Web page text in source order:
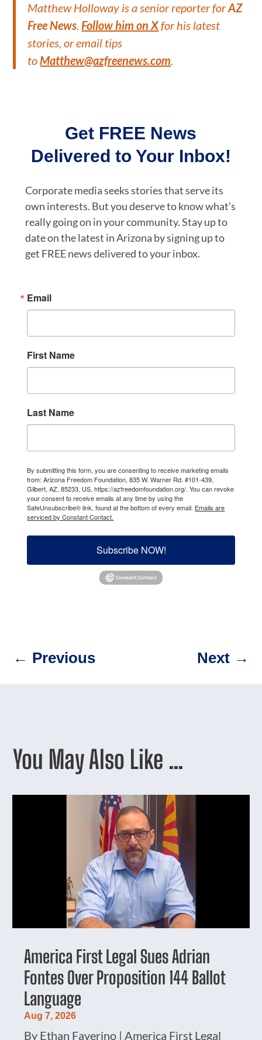
Matthew Holloway is a senior reporter forAZ
Free News.Follow him on Xfor his latest
stories, or email tips
toMatthew@azfreenews.com.
Get FREE News
Delivered to Your Inbox!
Corporate media seeks stories that serve its
own interests. But you deserve to know what’s
really going on in your community. Stay up to
date on the latest in Arizona by signing up to
get FREE news delivered to your inbox.
Email
First Name
Last Name
By submitting this form, you are consenting to receive marketing emails
from: Arizona Freedom Foundation, 835 W. Warner Rd. #101-439,
Gilbert, AZ, 85233, US, https://azfreedomfoundation.org/. You can revoke
your consent to receive emails at any time by using the
SafeUnsubscribe® link, found at the bottom of every email. Emails are
serviced by Constant Contact.
Subscribe NOW!
← Previous Next→
You May Also Like …
America First Legal Sues Adrian
Fontes Over Proposition 144 Ballot
Language
Aug 7, 2026
By Ethan Faverino | America First Legal